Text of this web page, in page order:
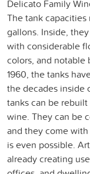
Delicato Family
The tank
gallons. Inside,
with considerable
colors, and notable
1960, the tanks
the decades inside
tanks can be
wine. They can be
and they come
is even possible.
already creating